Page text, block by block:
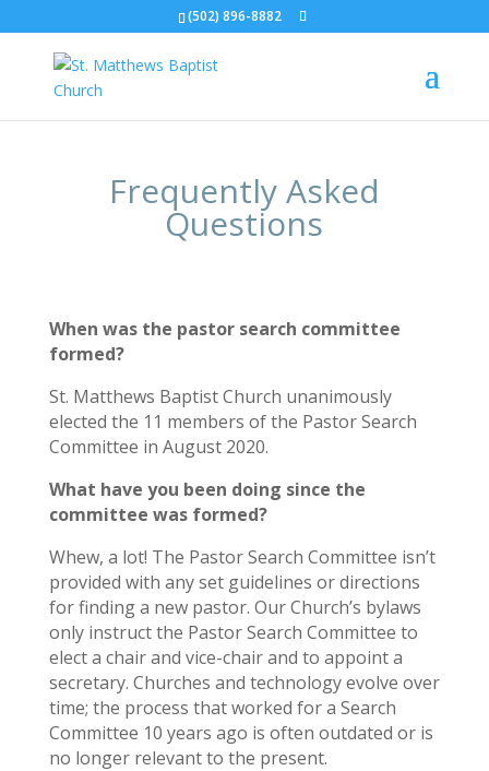
(502) 896-8882
Frequently Asked
Questions
When was the pastor search committee
formed?
St. Matthews Baptist Church unanimously
elected the 11 members of the Pastor Search
Committee in August 2020.
What have you been doing since the
committee was formed?
Whew, a lot! The Pastor Search Committee isn’t
provided with any set guidelines or directions
for finding a new pastor. Our Church’s bylaws
only instruct the Pastor Search Committee to
elect a chair and vice-chair and to appoint a
secretary. Churches and technology evolve over
time; the process that worked for a Search
Committee 10 years ago is often outdated or is
no longer relevant to the present.